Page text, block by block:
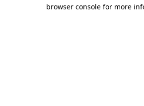
browser console for more